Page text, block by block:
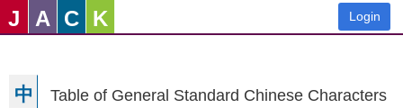
J A C K Login
中
Table of General Standard Chinese Characters